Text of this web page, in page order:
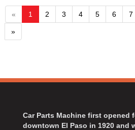
« 1 2 3 4 5 6 7
»
Car Parts Machine first opened
downtown El Paso in 1920 and